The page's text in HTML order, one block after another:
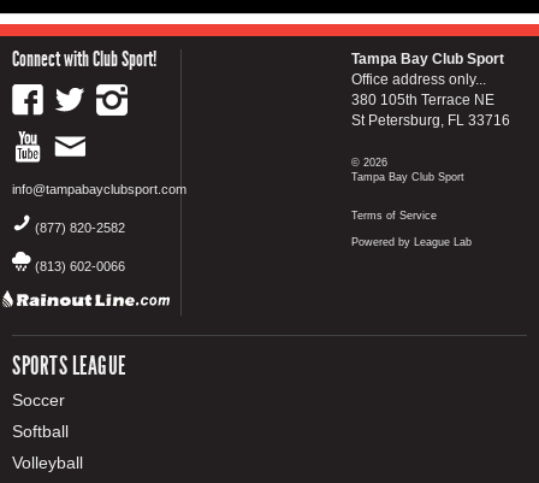
Connect with Club Sport!
info@tampabayclubsport.com
(877) 820-2582
(813) 602-0066
SPORTS LEAGUE
Soccer
Softball
Volleyball
Tampa Bay Club Sport
Office address only...
380 105th Terrace NE
St Petersburg, FL 33716
© 2026
Tampa Bay Club Sport
Terms of Service
Powered by League Lab